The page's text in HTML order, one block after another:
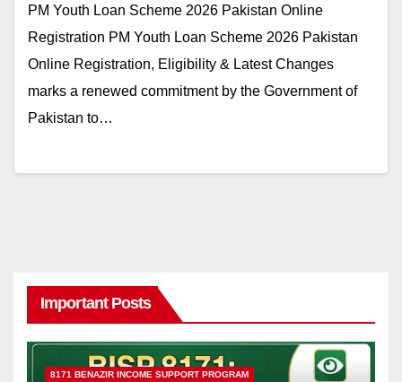
PM Youth Loan Scheme 2026 Pakistan Online
Registration PM Youth Loan Scheme 2026 Pakistan
Online Registration, Eligibility & Latest Changes
marks a renewed commitment by the Government of
Pakistan to…
Important Posts
8171 BENAZIR INCOME SUPPORT PROGRAM